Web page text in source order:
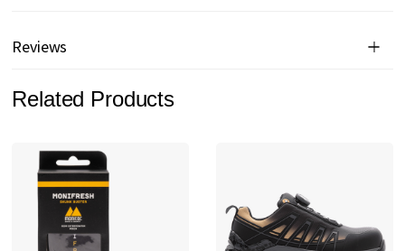
Reviews
Related Products